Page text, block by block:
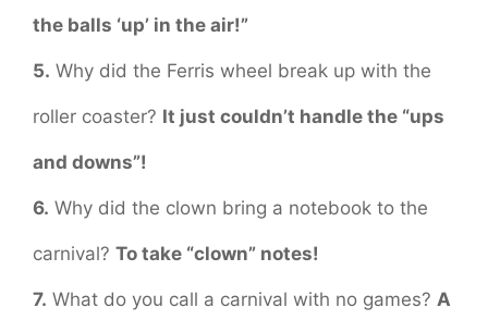
the balls ‘up’ in the air!”
5. Why did the Ferris wheel break up with the
roller coaster? It just couldn’t handle the “ups
and downs”!
6. Why did the clown bring a notebook to the
carnival? To take “clown” notes!
7. What do you call a carnival with no games? A